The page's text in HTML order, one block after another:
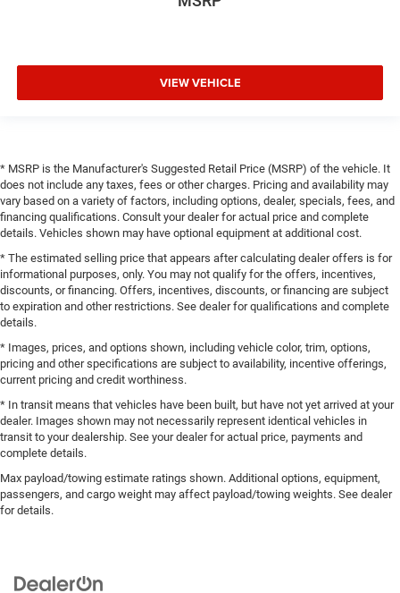
VIEW VEHICLE
* MSRP is the Manufacturer's Suggested Retail Price (MSRP) of the vehicle. It
does not include any taxes, fees or other charges. Pricing and availability may
vary based on a variety of factors, including options, dealer, specials, fees, and
financing qualifications. Consult your dealer for actual price and complete
details. Vehicles shown may have optional equipment at additional cost.
* The estimated selling price that appears after calculating dealer offers is for
informational purposes, only. You may not qualify for the offers, incentives,
discounts, or financing. Offers, incentives, discounts, or financing are subject
to expiration and other restrictions. See dealer for qualifications and complete
details.
* Images, prices, and options shown, including vehicle color, trim, options,
pricing and other specifications are subject to availability, incentive offerings,
current pricing and credit worthiness.
* In transit means that vehicles have been built, but have not yet arrived at your
dealer. Images shown may not necessarily represent identical vehicles in
transit to your dealership. See your dealer for actual price, payments and
complete details.
Max payload/towing estimate ratings shown. Additional options, equipment,
passengers, and cargo weight may affect payload/towing weights. See dealer
for details.